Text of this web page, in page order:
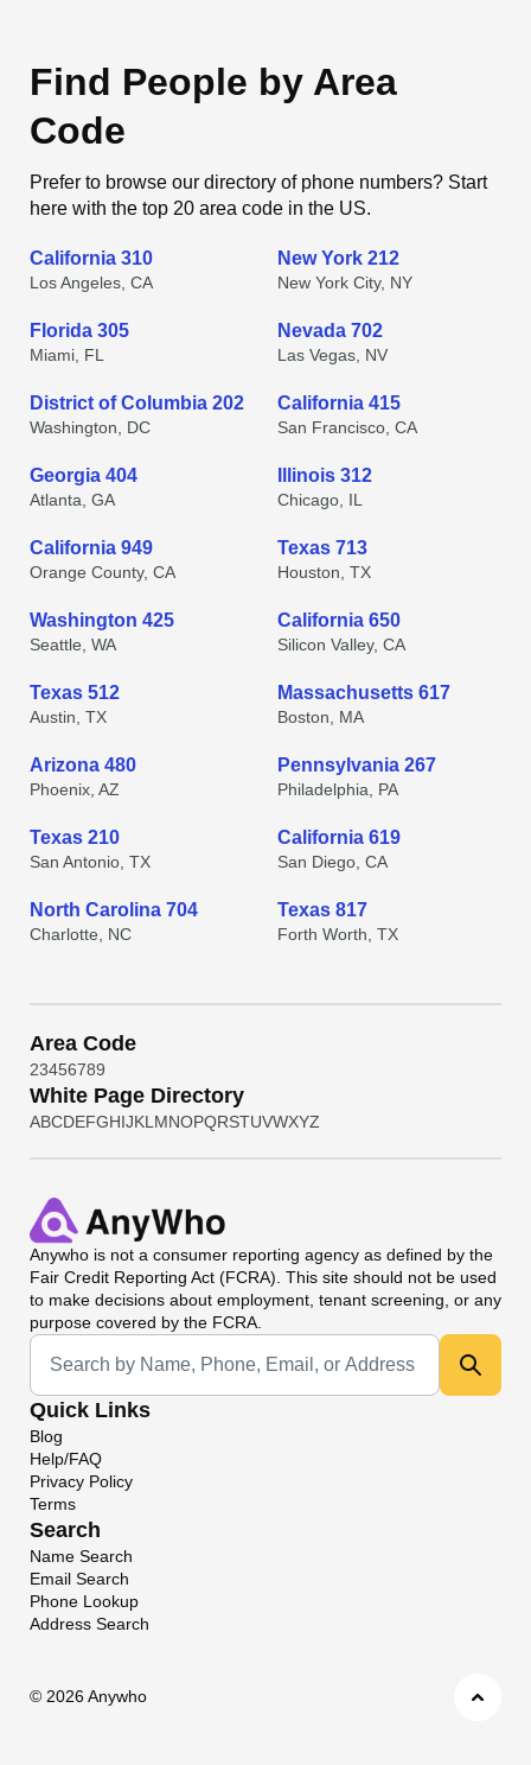
Find People by Area
Code
Prefer to browse our directory of phone numbers? Start
here with the top 20 area code in the US.
California 310
Los Angeles, CA
New York 212
New York City, NY
Florida 305
Miami, FL
Nevada 702
Las Vegas, NV
District of Columbia 202
Washington, DC
California 415
San Francisco, CA
Georgia 404
Atlanta, GA
Illinois 312
Chicago, IL
California 949
Orange County, CA
Texas 713
Houston, TX
Washington 425
Seattle, WA
California 650
Silicon Valley, CA
Texas 512
Austin, TX
Massachusetts 617
Boston, MA
Arizona 480
Phoenix, AZ
Pennsylvania 267
Philadelphia, PA
Texas 210
San Antonio, TX
California 619
San Diego, CA
North Carolina 704
Charlotte, NC
Texas 817
Forth Worth, TX
Area Code
23456789
White Page Directory
ABCDEFGHIJKL MNOPQRSTUVWXYZ
Anywho is not a consumer reporting agency as defined by the
Fair Credit Reporting Act (FCRA). This site should not be used
to make decisions about employment, tenant screening, or any
purpose covered by the FCRA.
Universal Search
Quick Links
Blog
Help/FAQ
Privacy Policy
Terms
Search
Name Search
Email Search
Phone Lookup
Address Search
© 2026 Anywho